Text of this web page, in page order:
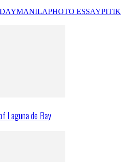
PHOTO ESSAYPITIK
Laguna de Bay